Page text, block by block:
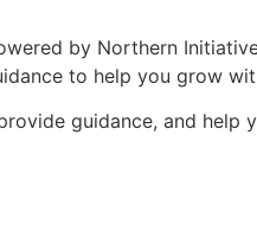
by Northern
to help you grow
guidance, and help